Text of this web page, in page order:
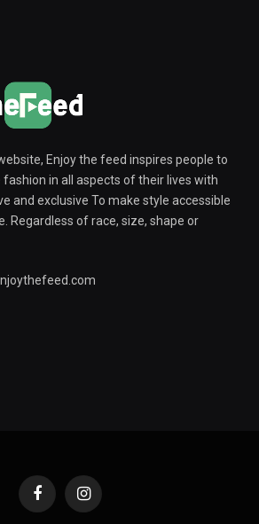
Enjoy the feed inspires people to
in all aspects of their lives with
and exclusive To make style accessible
Regardless of race, size, shape or
FacebookInstagram